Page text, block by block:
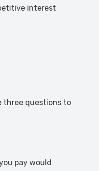
interest
three questions to
pay would